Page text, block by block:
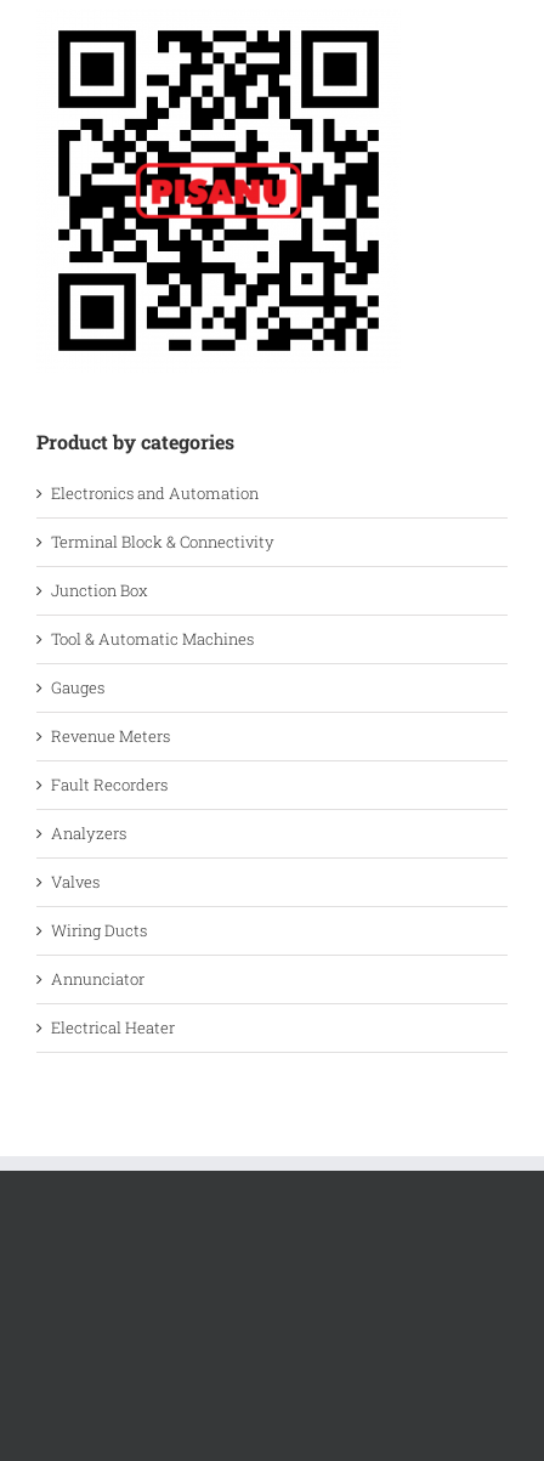
Product by categories
Electronics and Automation
Terminal Block & Connectivity
Junction Box
Tool & Automatic Machines
Gauges
Revenue Meters
Fault Recorders
Analyzers
Valves
Wiring Ducts
Annunciator
Electrical Heater